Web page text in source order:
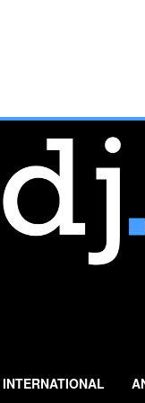
INTERNATIONAL